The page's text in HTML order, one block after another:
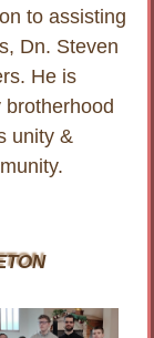
to assisting
Dn. Steven
He is
unity &